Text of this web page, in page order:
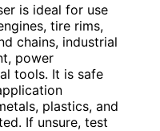
is ideal for use
tire rims,
chains, industrial
power
tools. It is safe
plastics, and
If unsure, test